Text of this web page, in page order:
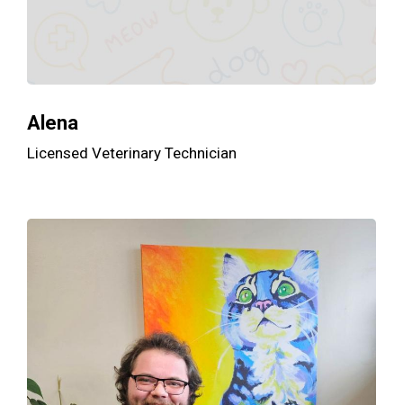
Alena
Licensed Veterinary Technician